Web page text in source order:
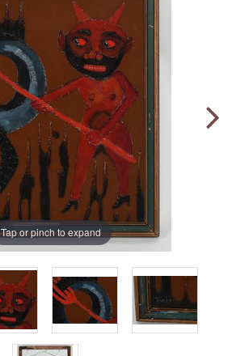
Tap or pinch to expand